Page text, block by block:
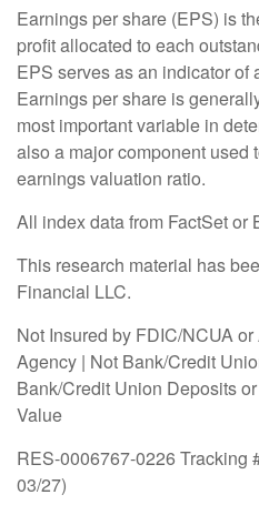
Earnings per share (EPS) is
profit allocated to each
EPS serves as an indicator of
Earnings per share is
most important variable in
also a major component used
earnings valuation ratio.
All index data from FactSet or
This research material has
Financial LLC.
Not Insured by FDIC/NCUA
Agency | Not Bank/Credit
Bank/Credit Union Deposits
Value
RES-0006767-0226 Tracking
03/27)